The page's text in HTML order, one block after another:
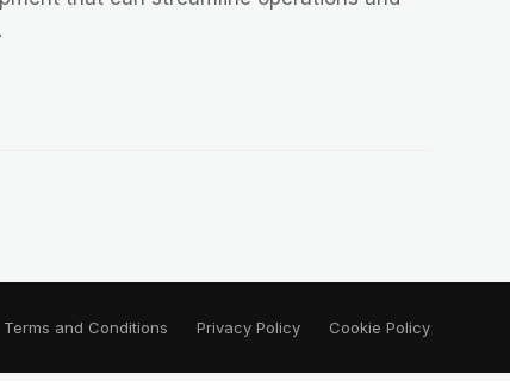
Terms and Conditions Privacy Policy Cookie Policy